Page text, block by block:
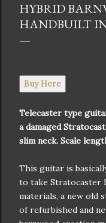
HYBRID
HANDBUILT
Buy Here
Telecaster type
a damaged
slim neck. Scale
This guitar is
to take Stratocaster
materials, a new old
of refurbished and